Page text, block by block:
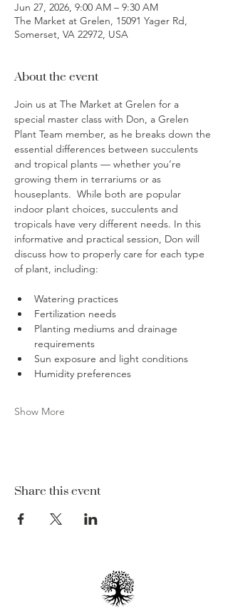
Jun 27, 2026, 9:00 AM – 9:30 AM
The Market at Grelen, 15091 Yager Rd,
Somerset, VA 22972, USA
About the event
Join us at The Market at Grelen for a
special master class with Don, a Grelen
Plant Team member, as he breaks down the
essential differences between succulents
and tropical plants — whether you’re
growing them in terrariums or as
houseplants.  While both are popular
indoor plant choices, succulents and
tropicals have very different needs. In this
informative and practical session, Don will
discuss how to properly care for each type
of plant, including:
Watering practices
Fertilization needs
Planting mediums and drainage
requirements
Sun exposure and light conditions
Humidity preferences
Show More
Share this event